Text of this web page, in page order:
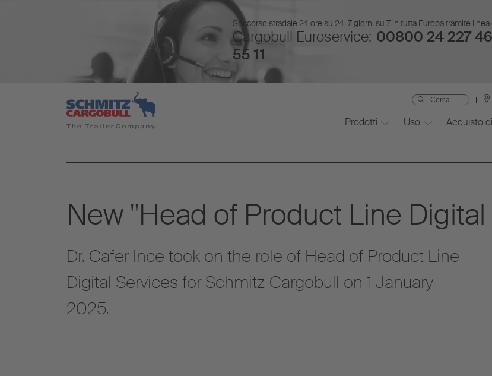
Soccorso stradale 24 ore su 24, 7 giorni su 7 in tutta Europa tramite
Cargobull Euroservice: 00800 24 227
55 11
Prodotti Uso Acquisto
New "Head of Product Line
Dr. Cafer Ince took on the role of Head of Product Line
Digital Services for Schmitz Cargobull on 1 January
2025.